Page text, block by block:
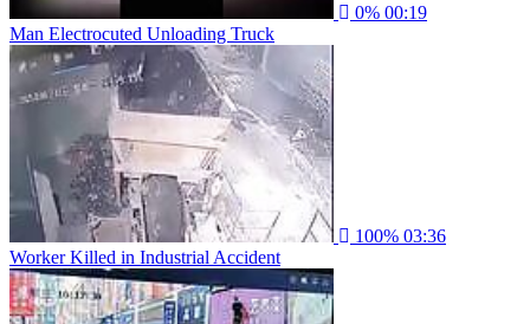
0% 00:19
Man Electrocuted Unloading Truck
100% 03:36
Worker Killed in Industrial Accident